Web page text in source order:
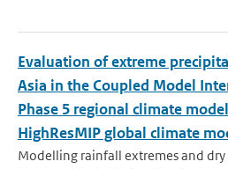
Evaluation of extreme
Asia in the Coupled Model
Phase 5 regional climate
HighResMIP global climate
Modelling rainfall extremes and